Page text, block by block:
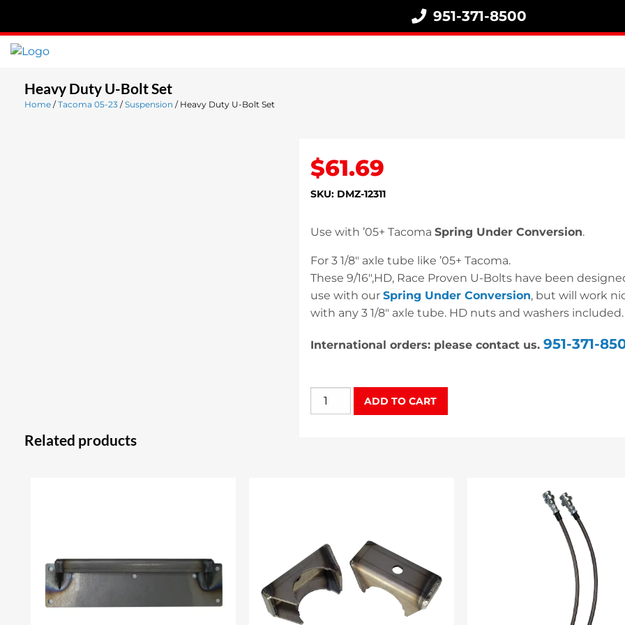
content
951-371-8500
Heavy Duty U-Bolt Set
Home /Tacoma 05-23 /Suspension / Heavy Duty U-Bolt Set
$61.69
SKU: DMZ-12311
Use with ’05+ Tacoma Spring Under Conversion.
For 3 1/8″ axle tube like ’05+ Tacoma.
These 9/16″,HD, Race Proven U-Bolts have been
use with our Spring Under Conversion, but will work
with any 3 1/8″ axle tube. HD nuts and washers included.
International orders: please contact us. 951-371-
Heavy
Duty
ADD TO CART
Related products